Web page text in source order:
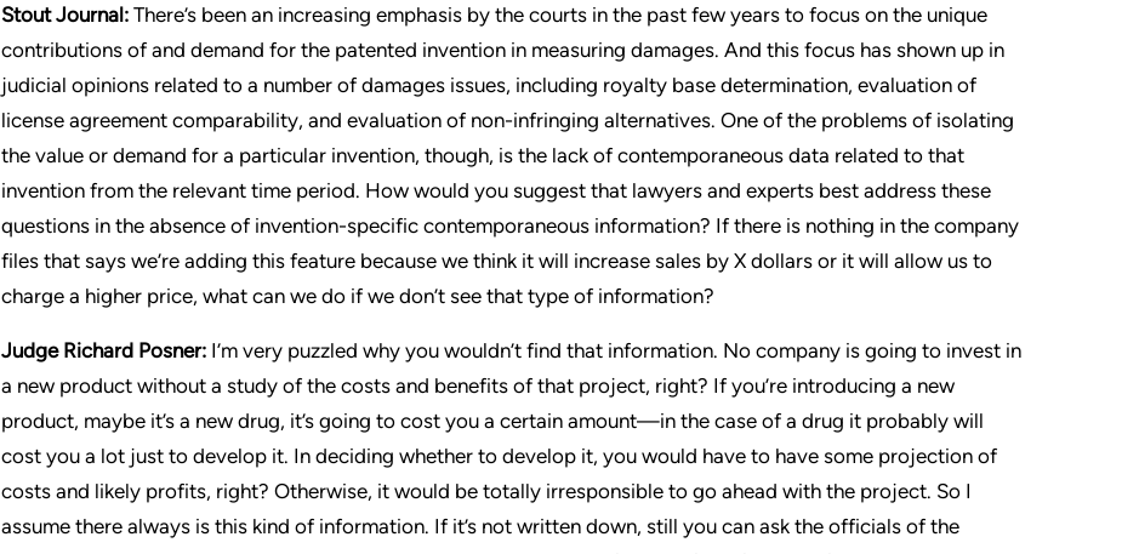
Stout Journal: There’s been an increasing emphasis by the courts in the past few years to focus on the unique
contributions of and demand for the patented invention in measuring damages. And this focus has shown up in
judicial opinions related to a number of damages issues, including royalty base determination, evaluation of
license agreement comparability, and evaluation of non-infringing alternatives. One of the problems of isolating
the value or demand for a particular invention, though, is the lack of contemporaneous data related to that
invention from the relevant time period. How would you suggest that lawyers and experts best address these
questions in the absence of invention-specific contemporaneous information? If there is nothing in the company
files that says we’re adding this feature because we think it will increase sales by X dollars or it will allow us to
charge a higher price, what can we do if we don’t see that type of information?
Judge Richard Posner: I’m very puzzled why you wouldn’t find that information. No company is going to invest in
a new product without a study of the costs and benefits of that project, right? If you’re introducing a new
product, maybe it’s a new drug, it’s going to cost you a certain amount—in the case of a drug it probably will
cost you a lot just to develop it. In deciding whether to develop it, you would have to have some projection of
costs and likely profits, right? Otherwise, it would be totally irresponsible to go ahead with the project. So I
assume there always is this kind of information. If it’s not written down, still you can ask the officials of the